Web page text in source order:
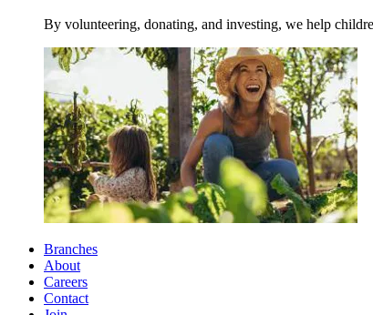
By volunteering, donating, and investing, we help
Branches
About
Careers
Contact